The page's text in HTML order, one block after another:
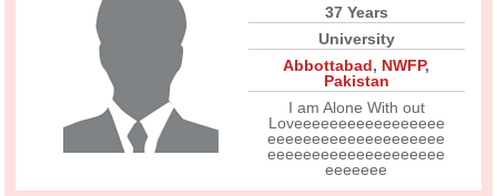
37 Years
University
Abbottabad, NWFP,
Pakistan
I am Alone With out
Loveeeeeeeeeeeeeeeee
eeeeeeeeeeeeeeeeeeee
eeeeeeeeeeeeeeeeeeee
eeeeeee